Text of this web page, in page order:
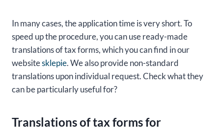
In many cases, the application time is very short. To
speed up the procedure, you can use ready-made
translations of tax forms, which you can find in our
websitesklepie. We also provide non-standard
translations upon individual request. Check what they
can be particularly useful for?
Translations of tax forms for